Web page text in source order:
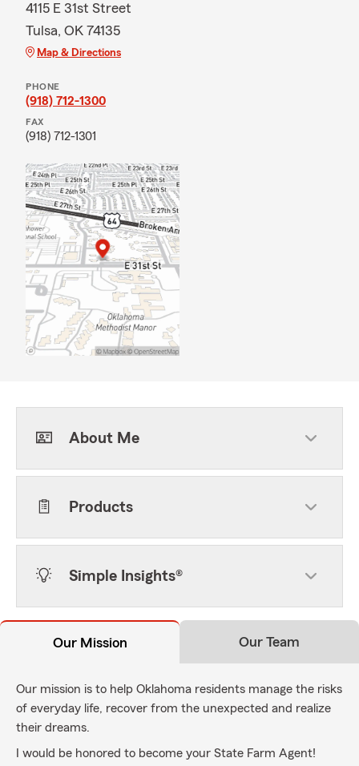
4115 E 31st Street
Tulsa, OK 74135
Map & Directions
PHONE
(918) 712-1300
FAX
(918) 712-1301
About Me
Products
Simple Insights®
Our Mission Our Team
Our mission is to help Oklahoma residents manage the risks
of everyday life, recover from the unexpected and realize
their dreams.
I would be honored to become your State Farm Agent!